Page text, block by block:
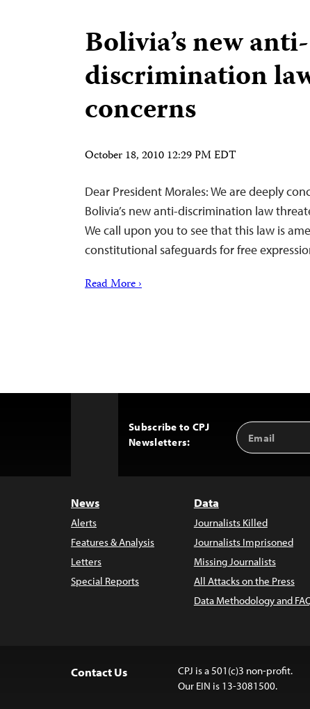
Bolivia’s new anti-
discrimination
concerns
October 18, 2010 12:29 PM EDT
Dear President Morales: We are deeply
Bolivia’s new anti-discrimination law
We call upon you to see that this law is
constitutional safeguards for free
Read More ›
Subscribe to CPJ
Newsletters:
Email
Address
News
Alerts
Features & Analysis
Letters
Special Reports
Data
Journalists Killed
Journalists Imprisoned
Missing Journalists
All Attacks on the Press
Data Methodology and
Contact Us
CPJ is a 501(c)3 non-profit.
Our EIN is 13-3081500.